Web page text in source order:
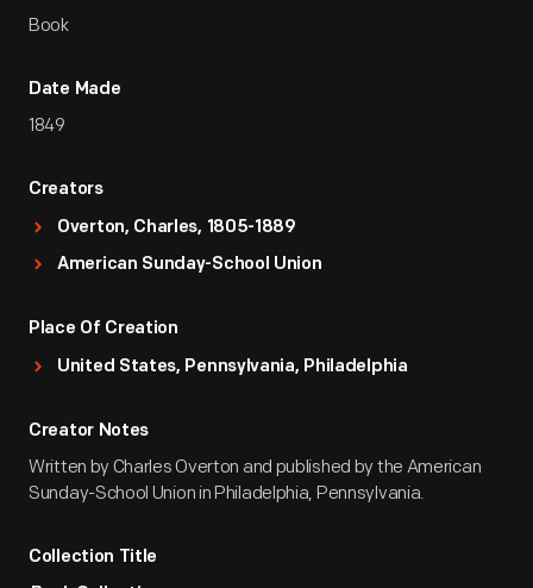
Book
Date Made
1849
Creators
Overton, Charles, 1805-1889
American Sunday-School Union
Place Of Creation
United States, Pennsylvania, Philadelphia
Creator Notes
Written by Charles Overton and published by the American
Sunday-School Union in Philadelphia, Pennsylvania.
Collection Title